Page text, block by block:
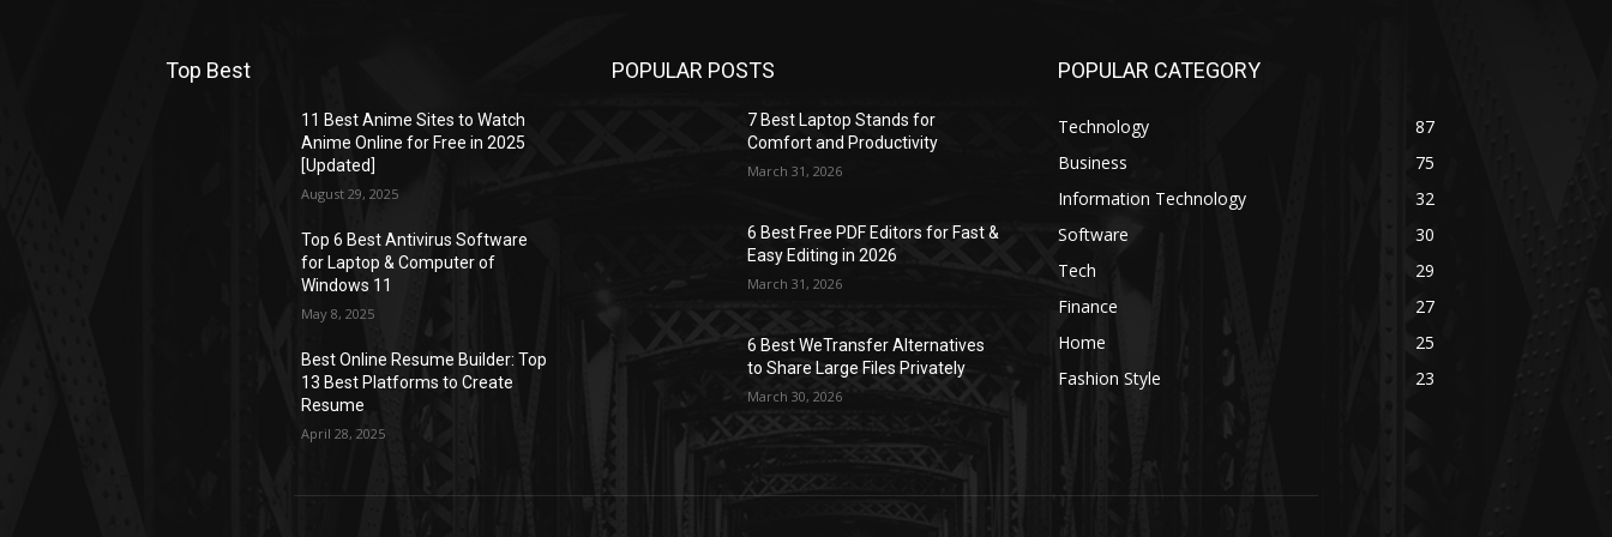
Top Best
11 Best Anime Sites to Watch
Anime Online for Free in 2025
[Updated]
August 29, 2025
Top 6 Best Antivirus Software
for Laptop & Computer of
Windows 11
May 8, 2025
Best Online Resume Builder: Top
13 Best Platforms to Create
Resume
April 28, 2025
POPULAR POSTS
7 Best Laptop Stands for
Comfort and Productivity
March 31, 2026
6 Best Free PDF Editors for Fast &
Easy Editing in 2026
March 31, 2026
6 Best WeTransfer Alternatives
to Share Large Files Privately
March 30, 2026
POPULAR CATEGORY
Technology
87
Business
75
Information Technology
32
Software
30
Tech
29
Finance
27
Home
25
Fashion Style
23